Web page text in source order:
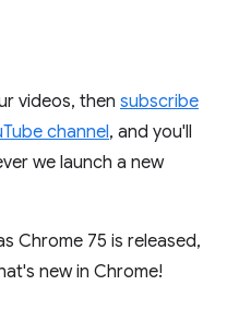
videos, then subscribe
channel, and you'll
we launch a new
Chrome 75 is released,
new in Chrome!